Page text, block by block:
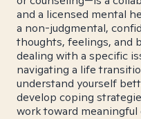
and a licensed mental
a non-judgmental,
thoughts, feelings, and
dealing with a specific
navigating a life
understand yourself
develop coping
work toward meaningful